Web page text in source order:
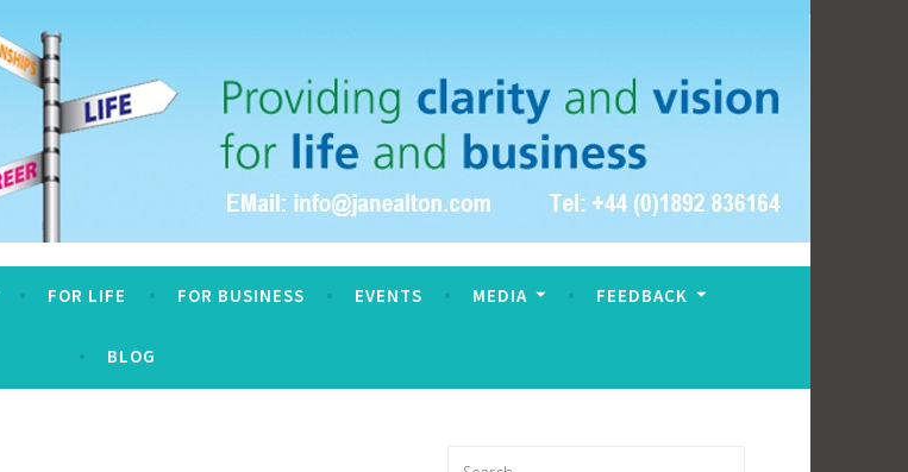
FOR LIFE FOR BUSINESS EVENTS MEDIA FEEDBACK
BLOG